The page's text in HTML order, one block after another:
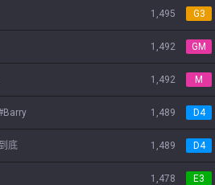
1,495 G3
1,492 GM
1,492 M
Barry 1,489 D4
底 1,489 D4
1,478 E3